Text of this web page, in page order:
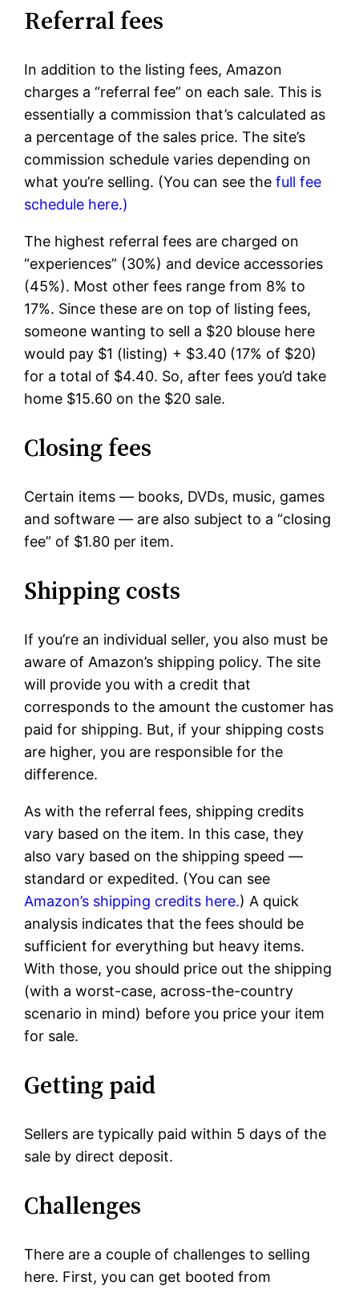
Referral fees
In addition to the listing fees, Amazon
charges a “referral fee” on each sale. This is
essentially a commission that’s calculated as
a percentage of the sales price. The site’s
commission schedule varies depending on
what you’re selling. (You can see thefull fee
schedule here.)
The highest referral fees are charged on
“experiences” (30%) and device accessories
(45%). Most other fees range from 8% to
17%. Since these are on top of listing fees,
someone wanting to sell a $20 blouse here
would pay $1 (listing) + $3.40 (17% of $20)
for a total of $4.40. So, after fees you’d take
home $15.60 on the $20 sale.
Closing fees
Certain items — books, DVDs, music, games
and software — are also subject to a “closing
fee” of $1.80 per item.
Shipping costs
If you’re an individual seller, you also must be
aware of Amazon’s shipping policy. The site
will provide you with a credit that
corresponds to the amount the customer has
paid for shipping. But, if your shipping costs
are higher, you are responsible for the
difference.
As with the referral fees, shipping credits
vary based on the item. In this case, they
also vary based on the shipping speed —
standard or expedited. (You can see
Amazon’s shipping credits here.) A quick
analysis indicates that the fees should be
sufficient for everything but heavy items.
With those, you should price out the shipping
(with a worst-case, across-the-country
scenario in mind) before you price your item
for sale.
Getting paid
Sellers are typically paid within 5 days of the
sale by direct deposit.
Challenges
There are a couple of challenges to selling
here. First, you can get booted from